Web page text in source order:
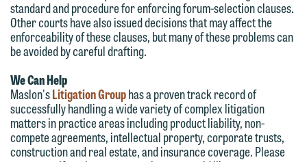
standard and procedure for enforcing forum-selection clauses.
Other courts have also issued decisions that may affect the
enforceability of these clauses, but many of these problems can
be avoided by careful drafting.
We Can Help
Maslon'sLitigation Grouphas a proven track record of
successfully handling a wide variety of complex litigation
matters in practice areas including product liability, non-
compete agreements, intellectual property, corporate trusts,
construction and real estate, and insurance coverage. Please
attorneys directly or use our general
line (p 612.672.8200). We can then
fully discuss our intake procedures
attorney suited to assist with your
matter. Alternatively, you may send us
an email containing a general inquiry
subject to these terms.
we reserve the right to continue to
represent them notwithstanding any
communication we receive from you.
If you would like to discuss possible
representation, please call one of our
attorneys directly or use our general
line (p 612.672.8200). We can then